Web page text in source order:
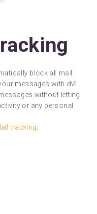
block all mail
messages with eM
without letting
or any personal
tracking